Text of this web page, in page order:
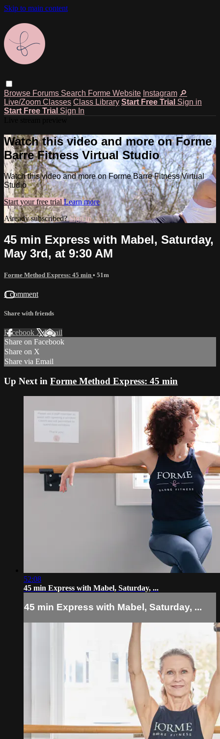
Skip to main content
Browse Forums Search Forme Website Instagram 🔎
Live/Zoom Classes Class Library Start Free Trial Sign in
Start Free Trial Sign In
Watch this video and more on Forme
Barre Fitness Virtual Studio
Watch this video and more on Forme Barre Fitness Virtual
Studio
Start your free trial Learn more
Already subscribed?Sign in
45 min Express with Mabel, Saturday,
May 3rd, at 9:30 AM
Forme Method Express: 45 min • 51m
1 comment
Share with friends
Facebook XEmail
Share on Facebook
Share on X
Share via Email
Up Next in Forme Method Express: 45 min
52:08
45 min Express with Mabel, Saturday, ...
45 min Express with Mabel, Saturday, ...